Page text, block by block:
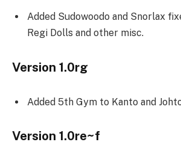
Added Sudowoodo and Snorlax
Regi Dolls and other misc.
Version 1.0rg
Added 5th Gym to Kanto and
Version 1.0re~f